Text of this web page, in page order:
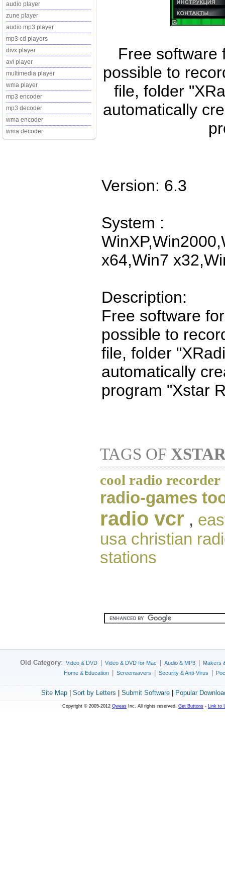
audio player
zune player
audio mp3 player
mp3 cd players
divx player
avi player
multimedia player
wma player
mp3 encoder
mp3 decoder
wma encoder
wma decoder
Free software
possible to
file, folder
automatically
Version: 6.3
System :
x64,Win7
Description:
Free software
possible to
file, folder
automatically
program "Xstar
TAGS OF
cool radio recorder
radio-games
radio vcr ,
usa christian
stations
Old Category: Video & DVD Video & DVD for Mac Audio & MP3
Makers
Home & Education
Screensavers Security & Anti-Virus
Site Map| Sort by Letters Submit Software| Popular
Copyright © 2005-2012 Qweas Inc. All rights reserved. Get Buttons - Link to